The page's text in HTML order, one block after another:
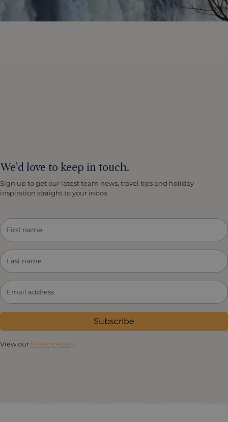
We'd love to keep in touch.
Sign up to get our latest team news, travel tips and holiday
inspiration straight to your inbox.
Subscribe
View our Privacy Policy